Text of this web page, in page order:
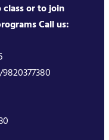
or to join
Call us: